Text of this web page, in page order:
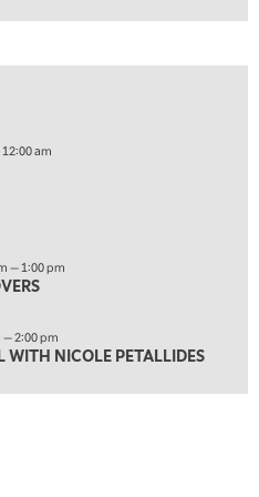
PETALLIDES
am
— 1:00 pm
2:00 pm
WITH NICOLE PETALLIDES
Youtube